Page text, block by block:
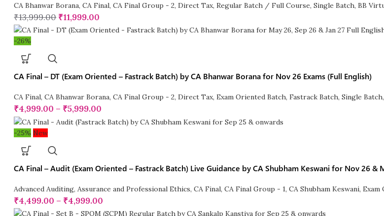
CA Bhanwar Borana, CA Final, CA Final Group - 2, Direct Tax, Regular Batch / Full Course, Single Batch, BB
₹13,999.00 ₹11,999.00
-26%
CA Final – DT (Exam Oriented – Fastrack Batch) by CA Bhanwar Borana for Nov 26 Exams (Full English)
CA Final, CA Bhanwar Borana, CA Final Group - 2, Direct Tax, Exam Oriented Batch, Fastrack Batch, Single Batch,
₹4,999.00 – ₹5,999.00
-25% New
CA Final – Audit (Exam Oriented – Fastrack Batch) Live Guidance by CA Shubham Keswani for Nov 26 &
Advanced Auditing, Assurance and Professional Ethics, CA Final, CA Final Group - 1, CA Shubham Keswani, Exam
₹4,499.00 – ₹4,999.00